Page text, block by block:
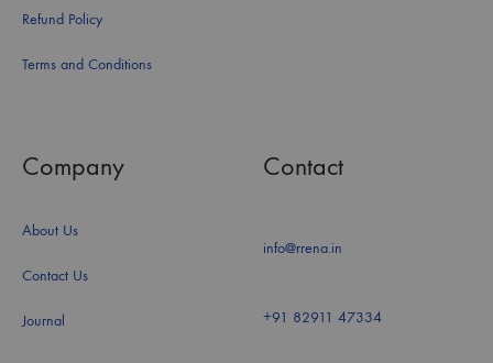
Refund Policy
Terms and Conditions
Company
About Us
Contact Us
Journal
Contact
info@rrena.in
+91 82911 47334